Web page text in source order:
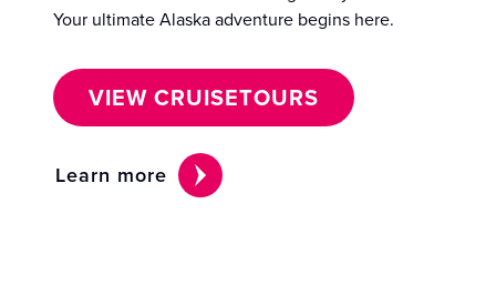
Your ultimate Alaska adventure begins here.
VIEW CRUISETOURS
Learn more